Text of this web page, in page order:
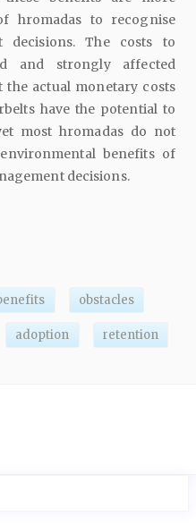
hromadas to recognise
decisions. The costs to
and strongly affected
the actual monetary costs
have the potential to
most hromadas do not
benefits of
decisions.
obstacles
adoption retention